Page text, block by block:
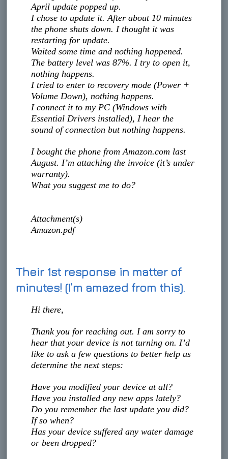
April update popped up.
I chose to update it. After about 10 minutes
the phone shuts down. I thought it was
restarting for update.
Waited some time and nothing happened.
The battery level was 87%. I try to open it,
nothing happens.
I tried to enter to recovery mode (Power +
Volume Down), nothing happens.
I connect it to my PC (Windows with
Essential Drivers installed), I hear the
sound of connection but nothing happens.
I bought the phone from Amazon.com last
August. I’m attaching the invoice (it’s under
warranty).
What you suggest me to do?
Attachment(s)
Amazon.pdf
Their 1st response in matter of
minutes! (I’m amazed from this).
Hi there,
Thank you for reaching out. I am sorry to
hear that your device is not turning on. I’d
like to ask a few questions to better help us
determine the next steps:
Have you modified your device at all?
Have you installed any new apps lately?
Do you remember the last update you did?
If so when?
Has your device suffered any water damage
or been dropped?